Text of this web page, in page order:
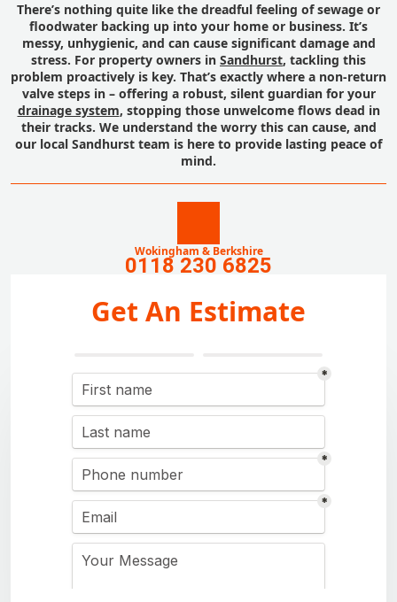
There’s nothing quite like the dreadful feeling of sewage or
floodwater backing up into your home or business. It’s
messy, unhygienic, and can cause significant damage and
stress. For property owners in Sandhurst, tackling this
problem proactively is key. That’s exactly where a non-return
valve steps in – offering a robust, silent guardian for your
drainage system, stopping those unwelcome flows dead in
their tracks. We understand the worry this can cause, and
our local Sandhurst team is here to provide lasting peace of
mind.
Wokingham & Berkshire
0118 230 6825
Get An Estimate